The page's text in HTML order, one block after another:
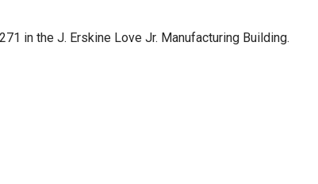
in the J. Erskine Love Jr. Manufacturing Building.